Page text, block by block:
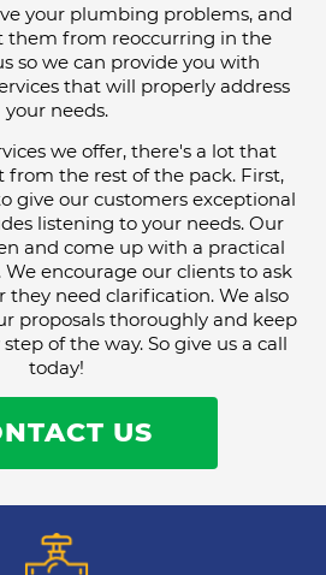
your plumbing problems, and
them from reoccurring in the
so we can provide you with
that will properly address
your needs.
we offer, there's a lot that
from the rest of the pack. First,
give our customers exceptional
listening to your needs. Our
and come up with a practical
encourage our clients to ask
they need clarification. We also
proposals thoroughly and keep
of the way. So give us a call
today!
US